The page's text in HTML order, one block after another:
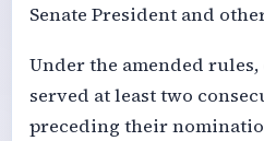
Senate President and
Under the amended
served at least two
preceding their